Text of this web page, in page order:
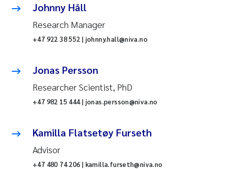
Johnny Håll
Research Manager
+47 922 38 552 | johnny.hall@niva.no
Jonas Persson
Researcher Scientist, PhD
+47 982 15 444 | jonas.persson@niva.no
Kamilla Flatsetøy Furseth
Advisor
+47 480 74 206 | kamilla.furseth@niva.no